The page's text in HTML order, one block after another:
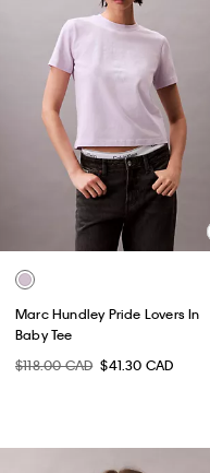
Marc Hundley Pride Lovers In
Baby Tee
$118.00 CAD $41.30 CAD